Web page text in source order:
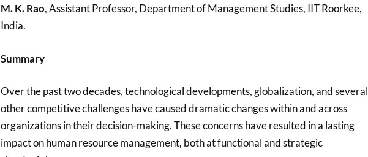
M. K. Rao, Assistant Professor, Department of Management Studies, IIT Roorkee,
India.
Summary
Over the past two decades, technological developments, globalization, and several
other competitive challenges have caused dramatic changes within and across
organizations in their decision-making. These concerns have resulted in a lasting
impact on human resource management, both at functional and strategic